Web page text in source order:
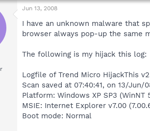
Jun 13, 2008
I have an unknown malware that
browser always pop-up the same
The following is my hijack this log:
Logfile of Trend Micro HijackThis
Scan saved at 07:40:41, on 13/Jun/
Platform: Windows XP SP3 (WinNT
MSIE: Internet Explorer v7.00
Boot mode: Normal